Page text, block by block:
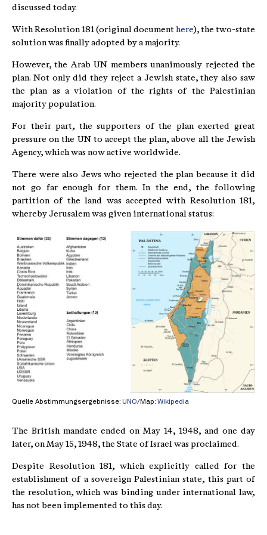
discussed today.
With Resolution 181 (original document here), the two-state
solution was finally adopted by a majority.
However, the Arab UN members unanimously rejected the
plan. Not only did they reject a Jewish state, they also saw
the plan as a violation of the rights of the Palestinian
majority population.
For their part, the supporters of the plan exerted great
pressure on the UN to accept the plan, above all the Jewish
Agency, which was now active worldwide.
There were also Jews who rejected the plan because it did
not go far enough for them. In the end, the following
partition of the land was accepted with Resolution 181,
whereby Jerusalem was given international status:
Quelle Abstimmungsergebnisse: UNO/Map: Wikipedia
The British mandate ended on May 14, 1948, and one day
later, on May 15, 1948, the State of Israel was proclaimed.
Despite Resolution 181, which explicitly called for the
establishment of a sovereign Palestinian state, this part of
the resolution, which was binding under international law,
has not been implemented to this day.